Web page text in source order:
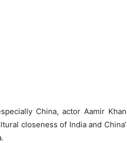
China, actor Aamir Khan
closeness of India and China’